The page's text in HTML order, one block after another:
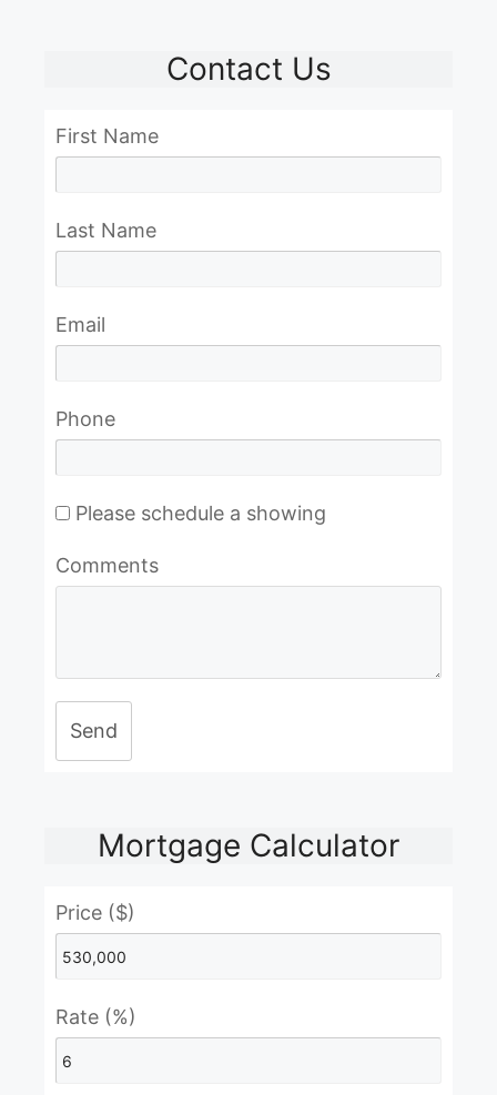
Contact Us
First Name
Last Name
Email
Phone
Please schedule a showing
Comments
Send
Mortgage Calculator
Price ($)
Rate (%)